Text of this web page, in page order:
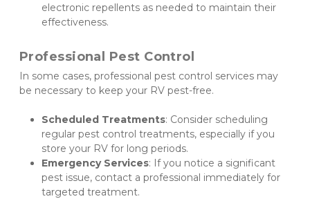
electronic repellents as needed to maintain their
effectiveness.
Professional Pest Control
In some cases, professional pest control services may
be necessary to keep your RV pest-free.
Scheduled Treatments: Consider scheduling
regular pest control treatments, especially if you
store your RV for long periods.
Emergency Services: If you notice a significant
pest issue, contact a professional immediately for
targeted treatment.